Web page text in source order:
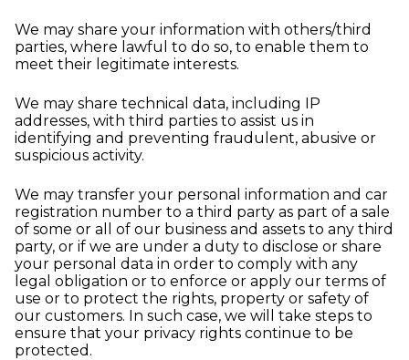
We may share your information with others/third
parties, where lawful to do so, to enable them to
meet their legitimate interests.
We may share technical data, including IP
addresses, with third parties to assist us in
identifying and preventing fraudulent, abusive or
suspicious activity.
We may transfer your personal information and car
registration number to a third party as part of a sale
of some or all of our business and assets to any third
party, or if we are under a duty to disclose or share
your personal data in order to comply with any
legal obligation or to enforce or apply our terms of
use or to protect the rights, property or safety of
our customers. In such case, we will take steps to
ensure that your privacy rights continue to be
protected.